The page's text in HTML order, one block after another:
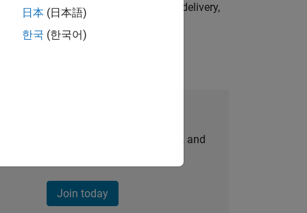
initiatives—drive cross‑functional delivery,
personalized job opportunities, stories, and
Join today
日本 (日本語)
한국 (한국어)